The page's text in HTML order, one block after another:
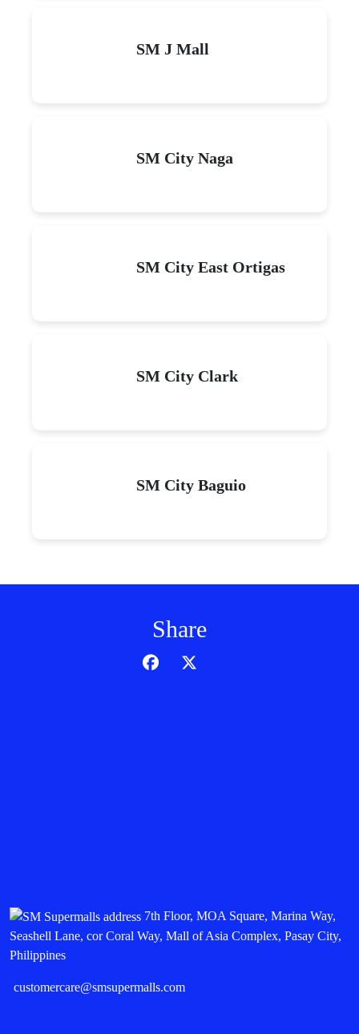
SM J Mall
SM City Naga
SM City East Ortigas
SM City Clark
SM City Baguio
Share
7th Floor, MOA Square, Marina Way,
Seashell Lane, cor Coral Way, Mall of Asia Complex, Pasay City,
Philippines
customercare@smsupermalls.com